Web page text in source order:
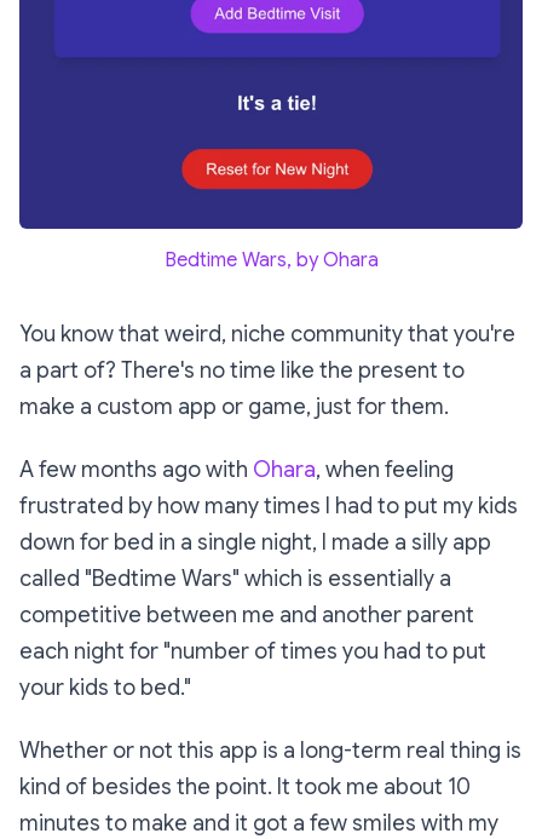
Bedtime Wars, by Ohara
You know that weird, niche community that you're
a part of? There's no time like the present to
make a custom app or game, just for them.
A few months ago with Ohara, when feeling
frustrated by how many times I had to put my kids
down for bed in a single night, I made a silly app
called "Bedtime Wars" which is essentially a
competitive between me and another parent
each night for "number of times you had to put
your kids to bed."
Whether or not this app is a long-term real thing is
kind of besides the point. It took me about 10
minutes to make and it got a few smiles with my